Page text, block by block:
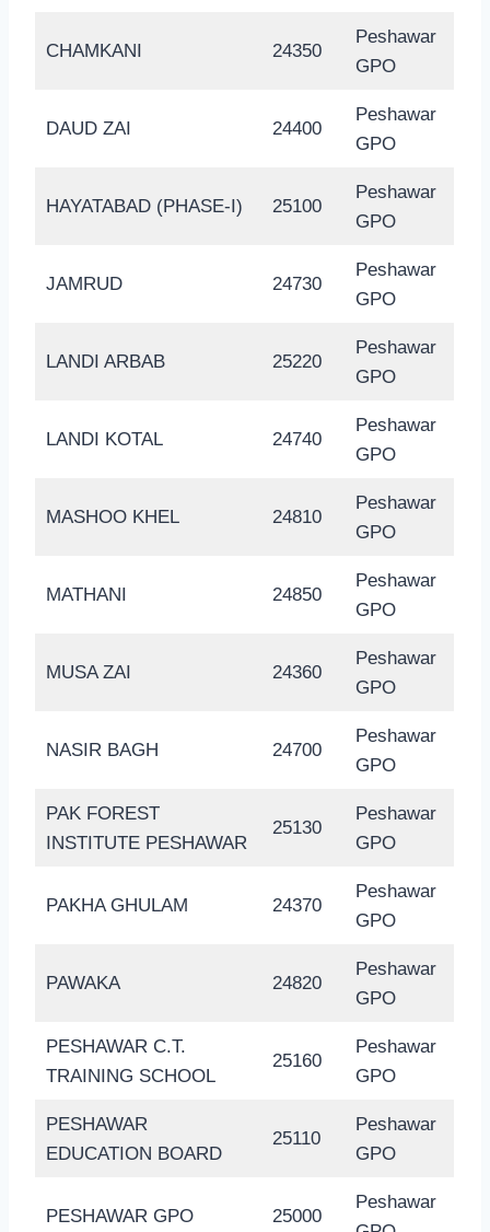
CHAMKANI 24350
Peshawar
GPO
DAUD ZAI 24400
Peshawar
GPO
HAYATABAD (PHASE-I) 25100
Peshawar
GPO
JAMRUD 24730
Peshawar
GPO
LANDI ARBAB 25220
Peshawar
GPO
LANDI KOTAL 24740
Peshawar
GPO
MASHOO KHEL 24810
Peshawar
GPO
MATHANI 24850
Peshawar
GPO
MUSA ZAI 24360
Peshawar
GPO
NASIR BAGH 24700
Peshawar
GPO
PAK FOREST
INSTITUTE PESHAWAR
25130
Peshawar
GPO
PAKHA GHULAM 24370
Peshawar
GPO
PAWAKA 24820
Peshawar
GPO
PESHAWAR C.T.
TRAINING SCHOOL
25160
Peshawar
GPO
PESHAWAR
EDUCATION BOARD
25110
Peshawar
GPO
PESHAWAR GPO 25000
Peshawar